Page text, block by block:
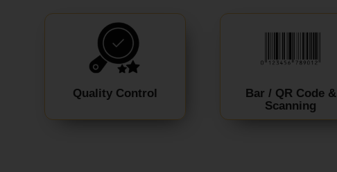
Quality Control
Bar / QR Code &
Scanning